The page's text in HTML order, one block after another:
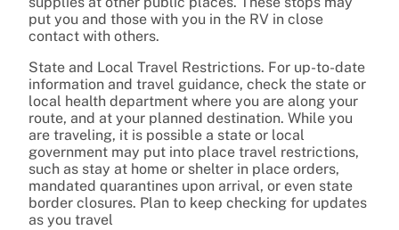
put you and those with you in the RV in close
contact with others.
State and Local Travel Restrictions. For up-to-date
information and travel guidance, check the state or
local health department where you are along your
route, and at your planned destination. While you
are traveling, it is possible a state or local
government may put into place travel restrictions,
such as stay at home or shelter in place orders,
mandated quarantines upon arrival, or even state
border closures. Plan to keep checking for updates
as you travel